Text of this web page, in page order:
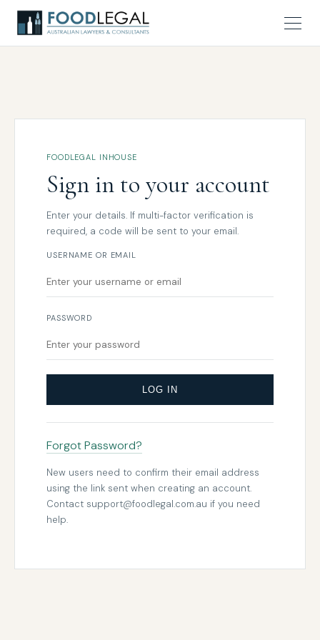
FOODLEGAL INHOUSE
Sign in to your account
Enter your details. If multi-factor verification is
required, a code will be sent to your email.
USERNAME OR EMAIL
PASSWORD
LOG IN
Forgot Password?
New users need to confirm their email address
using the link sent when creating an account.
Contact support@foodlegal.com.au if you need
help.